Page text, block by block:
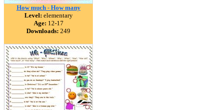
How much - How many
Level: elementary
Age: 12-17
Downloads: 249